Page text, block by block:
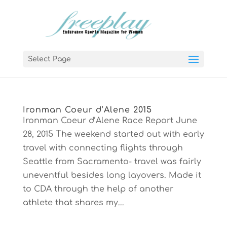
Select Page
Ironman Coeur d’Alene 2015
Ironman Coeur d’Alene Race Report June
28, 2015 The weekend started out with early
travel with connecting flights through
Seattle from Sacramento- travel was fairly
uneventful besides long layovers. Made it
to CDA through the help of another
athlete that shares my...